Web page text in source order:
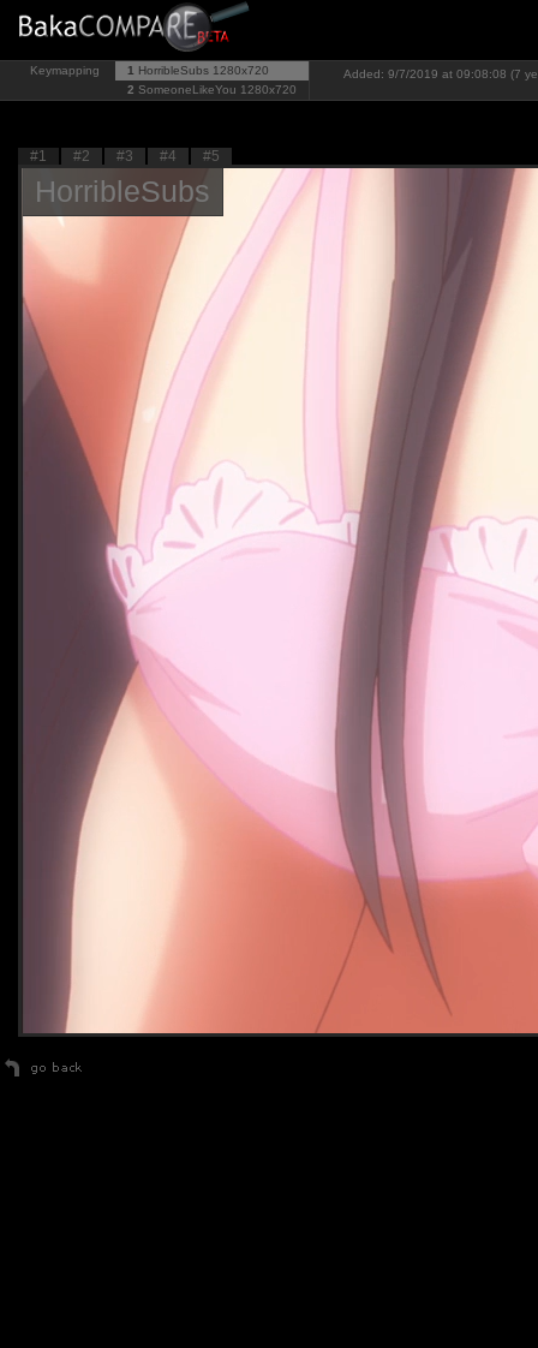
Keymapping 1 HorribleSubs 1280x720
2 SomeoneLikeYou 1280x720
Added: 9/7/2019 at 09:08:08 (7
#1 #2 #3 #4 #5
HorribleSubs